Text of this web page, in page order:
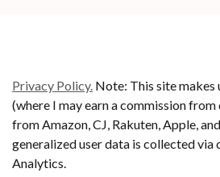
Privacy Policy. Note: This site
(where I may earn a commission
from Amazon, CJ, Rakuten, Apple,
generalized user data is collected via
Analytics.